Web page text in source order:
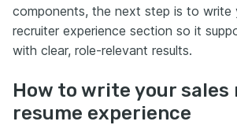
components, the next step is to write
recruiter experience section so it
with clear, role-relevant results.
How to write your
resume experience